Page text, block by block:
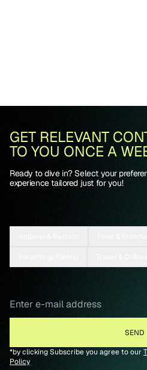
GET RELEVANT
TO YOU ONCE A
Ready to dive in? Select your
experience tailored just for you!
*by clicking Subscribe you agree to our
Policy